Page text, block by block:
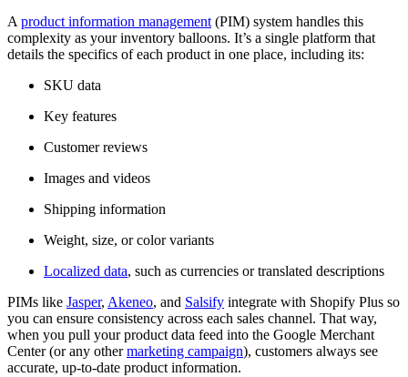
Aproduct information management(PIM) system handles this
complexity as your inventory balloons. It’s a single platform that
details the specifics of each product in one place, including its:
SKU data
Key features
Customer reviews
Images and videos
Shipping information
Weight, size, or color variants
Localized data, such as currencies or translated descriptions
PIMs like Jasper, Akeneo, and Salsify integrate with Shopify Plus so
you can ensure consistency across each sales channel. That way,
when you pull your product data feed into the Google Merchant
Center (or any othermarketing campaign), customers always see
accurate, up-to-date product information.